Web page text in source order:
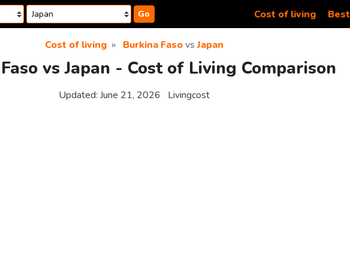
Go Cost of living Best
Cost of living Burkina FasovsJapan
vs Japan - Cost of Living Comparison
Updated: June 21, 2026 Livingcost